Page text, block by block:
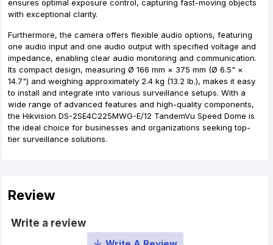
ensures optimal exposure control, capturing fast-moving objects
with exceptional clarity.
Furthermore, the camera offers flexible audio options, featuring
one audio input and one audio output with specified voltage and
impedance, enabling clear audio monitoring and communication.
Its compact design, measuring Ø 166 mm × 375 mm (Ø 6.5" ×
14.7") and weighing approximately 2.4 kg (13.2 lb.), makes it easy
to install and integrate into various surveillance setups. With a
wide range of advanced features and high-quality components,
the Hikvision DS-2SE4C225MWG-E/12 TandemVu Speed Dome is
the ideal choice for businesses and organizations seeking top-
tier surveillance solutions.
Review
Write a review